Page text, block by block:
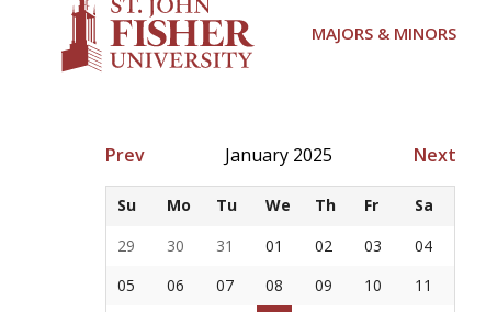
MAJORS & MINORS
Prev January 2025 Next
Su Mo Tu We Th Fr
Sa
29
30 31 01 02 03
04
05
06 07 08 09 10
11